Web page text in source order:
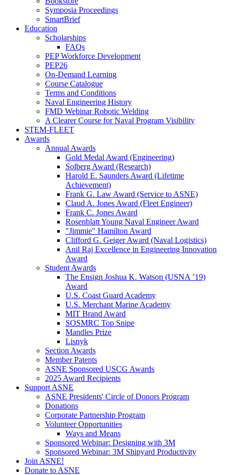
Symposia Proceedings
SmartBrief
Education
Scholarships
FAQs
PEP Workforce Development
PEP26
On-Demand Learning
Course Catalogue
Terms and Conditions
Naval Engineering History
FMD Webinar Robotic Welding
A Clearer Course for Naval Program Visibility
STEM-FLEET
Awards
Annual Awards
Gold Medal Award (Engineering)
Solberg Award (Research)
Harold E. Saunders Award (Lifetime
Achievement)
Frank G. Law Award (Service to ASNE)
Claud A. Jones Award (Fleet Engineer)
Frank C. Jones Award
Rosenblatt Young Naval Engineer Award
"Jimmie" Hamilton Award
Clifford G. Geiger Award (Naval Logistics)
Anil Raj Excellence in Engineering Innovation
Award
Student Awards
The Ensign Joshua K. Watson (USNA ’19)
Award
U.S. Coast Guard Academy
U.S. Merchant Marine Academy
MIT Brand Award
SOSMRC Top Snipe
Mandles Prize
Lisnyk
Section Awards
Member Patents
ASNE Sponsored USCG Awards
2025 Award Recipients
Support ASNE
ASNE Presidents' Circle of Donors Program
Donations
Corporate Partnership Program
Volunteer Opportunities
Ways and Means
Sponsored Webinar: Designing with 3M
Sponsored Webinar: 3M Shipyard Productivity
Join ASNE!
Donate to ASNE